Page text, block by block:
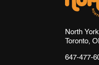
North
Toronto,
647-477-